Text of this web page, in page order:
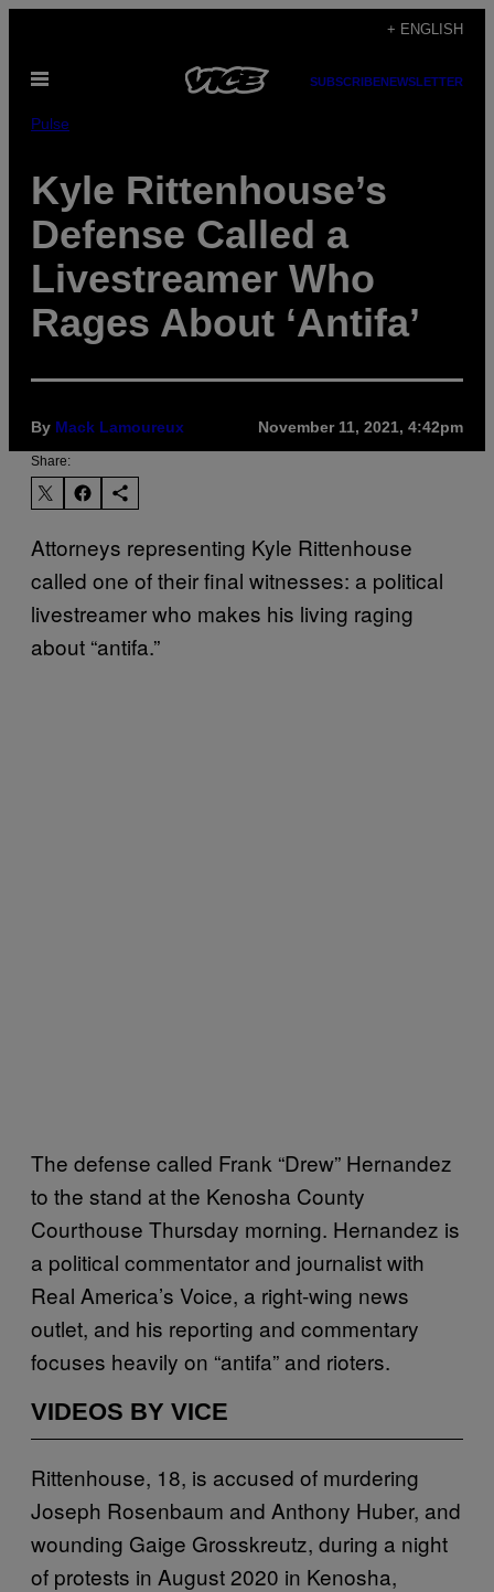
content
+ ENGLISH
Open
SUBSCRIBENEWSLETTER
Pulse
Kyle Rittenhouse’s
Defense Called a
Livestreamer Who
Rages About ‘Antifa’
By Mack Lamoureux November 11, 2021, 4:42pm
Share:
Attorneys representing Kyle Rittenhouse
called one of their final witnesses: a political
livestreamer who makes his living raging
about “antifa.”
The defense called Frank “Drew” Hernandez
to the stand at the Kenosha County
Courthouse Thursday morning. Hernandez is
a political commentator and journalist with
Real America’s Voice, a right-wing news
outlet, and his reporting and commentary
focuses heavily on “antifa” and rioters.
VIDEOS BY VICE
Rittenhouse, 18, is accused of murdering
Joseph Rosenbaum and Anthony Huber, and
wounding Gaige Grosskreutz, during a night
of protests in August 2020 in Kenosha,